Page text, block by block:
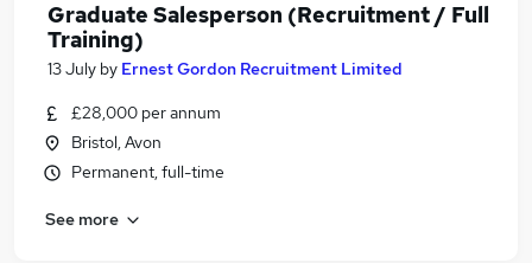
Graduate Salesperson (Recruitment / Full
Training)
13 July by Ernest Gordon Recruitment Limited
£28,000 per annum
Bristol, Avon
Permanent, full-time
See more